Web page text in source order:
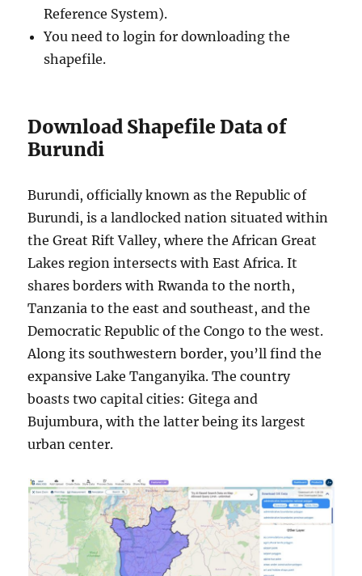
Reference System).
You need to login for downloading the
shapefile.
Download Shapefile Data of
Burundi
Burundi, officially known as the Republic of
Burundi, is a landlocked nation situated within
the Great Rift Valley, where the African Great
Lakes region intersects with East Africa. It
shares borders with Rwanda to the north,
Tanzania to the east and southeast, and the
Democratic Republic of the Congo to the west.
Along its southwestern border, you’ll find the
expansive Lake Tanganyika. The country
boasts two capital cities: Gitega and
Bujumbura, with the latter being its largest
urban center.